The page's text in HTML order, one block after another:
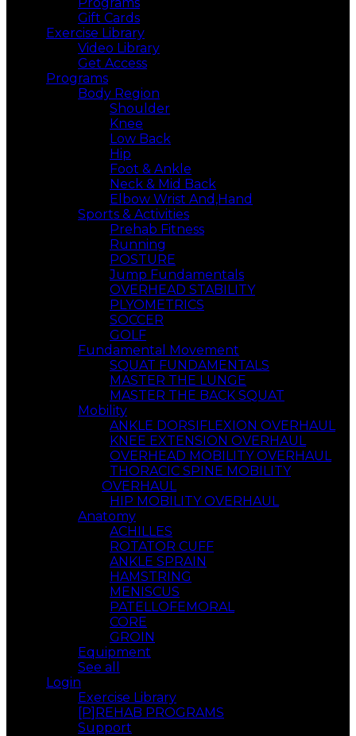
Gift Cards
Exercise Library
Video Library
Get Access
Programs
Body Region
Shoulder
Knee
Low Back
Hip
Foot & Ankle
Neck & Mid Back
Elbow Wrist And,Hand
Sports & Activities
Prehab Fitness
Running
POSTURE
Jump Fundamentals
OVERHEAD STABILITY
PLYOMETRICS
SOCCER
GOLF
Fundamental Movement
SQUAT FUNDAMENTALS
MASTER THE LUNGE
MASTER THE BACK SQUAT
Mobility
ANKLE DORSIFLEXION OVERHAUL
KNEE EXTENSION OVERHAUL
OVERHEAD MOBILITY OVERHAUL
THORACIC SPINE MOBILITY
OVERHAUL
HIP MOBILITY OVERHAUL
Anatomy
ACHILLES
ROTATOR CUFF
ANKLE SPRAIN
HAMSTRING
MENISCUS
PATELLOFEMORAL
CORE
GROIN
Equipment
See all
Login
Exercise Library
[P]REHAB PROGRAMS
Support